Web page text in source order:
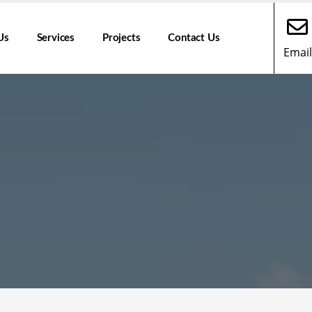
Services Projects Contact Us
Email